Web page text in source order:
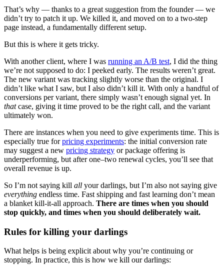
That’s why — thanks to a great suggestion from the founder — we
didn’t try to patch it up. We killed it, and moved on to a two-step
page instead, a fundamentally different setup.
But this is where it gets tricky.
With another client, where I was running an A/B test, I did the thing
we’re not supposed to do: I peeked early. The results weren’t great.
The new variant was tracking slightly worse than the original. I
didn’t like what I saw, but I also didn’t kill it. With only a handful of
conversions per variant, there simply wasn’t enough signal yet. In
thatcase, giving it time proved to be the right call, and the variant
ultimately won.
There are instances when you need to give experiments time. This is
especially true forpricing experiments: the initial conversion rate
may suggest a new pricing strategy or package offering is
underperforming, but after one–two renewal cycles, you’ll see that
overall revenue is up.
So I’m not saying kill all your darlings, but I’m also not saying give
everything endless time. Fast shipping and fast learning don’t mean
a blanket kill-it-all approach. There are times when you should
stop quickly, and times when you should deliberately wait.
Rules for killing your darlings
What helps is being explicit about why you’re continuing or
stopping. In practice, this is how we kill our darlings: